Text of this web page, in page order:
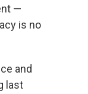
—
is no
and
last